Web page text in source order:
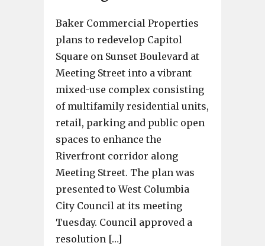
Baker Commercial Properties
plans to redevelop Capitol
Square on Sunset Boulevard at
Meeting Street into a vibrant
mixed-use complex consisting
of multifamily residential units,
retail, parking and public open
spaces to enhance the
Riverfront corridor along
Meeting Street. The plan was
presented to West Columbia
City Council at its meeting
Tuesday. Council approved a
resolution […]